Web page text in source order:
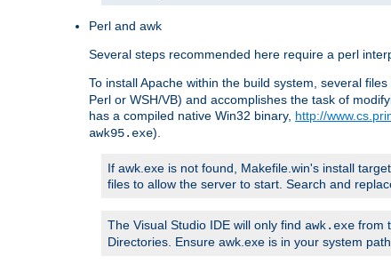
Perl and awk
Several steps recommended here require a perl
To install Apache within the build system, several
Perl or WSH/VB) and accomplishes the task of
has a compiled native Win32 binary, http://
awk95.exe).
If awk.exe is not found, Makefile.win's install
files to allow the server to start. Search and
The Visual Studio IDE will only find awk.exe from
Directories. Ensure awk.exe is in your system path.